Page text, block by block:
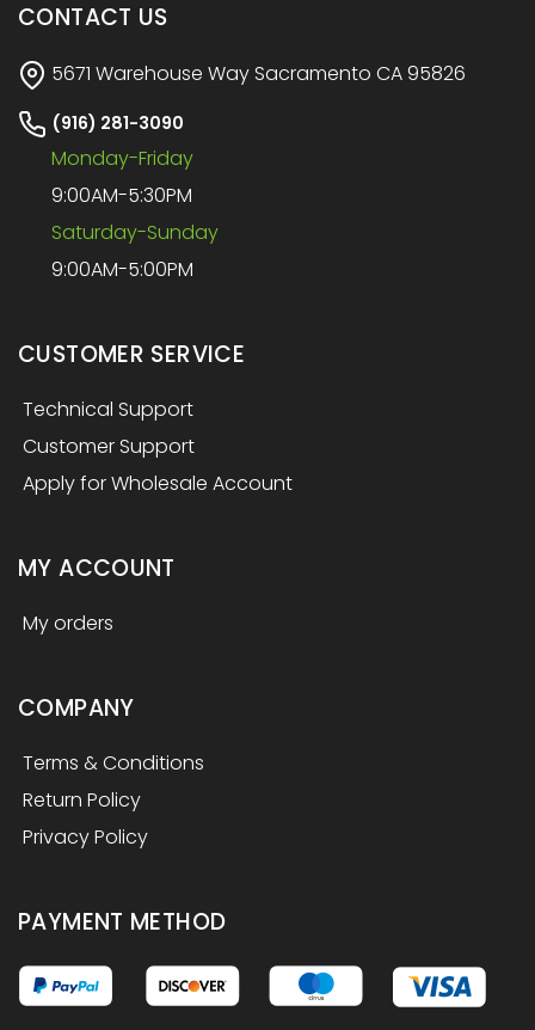
CONTACT US
5671 Warehouse Way Sacramento CA 95826
(916) 281-3090
Monday-Friday
9:00AM-5:30PM
Saturday-Sunday
9:00AM-5:00PM
CUSTOMER SERVICE
Technical Support
Customer Support
Apply for Wholesale Account
MY ACCOUNT
My orders
COMPANY
Terms & Conditions
Return Policy
Privacy Policy
PAYMENT METHOD